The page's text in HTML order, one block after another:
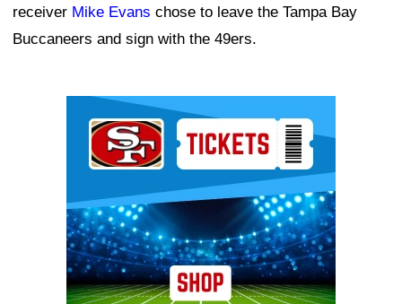
receiver Mike Evans chose to leave the Tampa Bay
Buccaneers and sign with the 49ers.